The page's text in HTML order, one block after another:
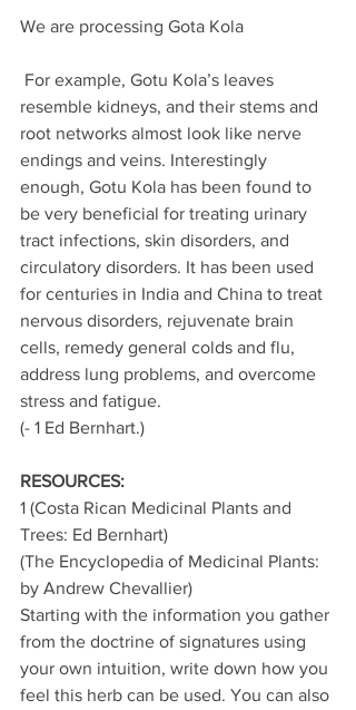
We are processing Gota Kola
resemble kidneys, and their stems and
root networks almost look like nerve
endings and veins. Interestingly
enough, Gotu Kola has been found to
be very beneficial for treating urinary
tract infections, skin disorders, and
circulatory disorders. It has been used
for centuries in India and China to treat
nervous disorders, rejuvenate brain
cells, remedy general colds and flu,
address lung problems, and overcome
stress and fatigue.
(- 1 Ed Bernhart.)
RESOURCES:
1 (Costa Rican Medicinal Plants and
Trees: Ed Bernhart)
(The Encyclopedia of Medicinal Plants:
by Andrew Chevallier)
Starting with the information you gather
from the doctrine of signatures using
your own intuition, write down how you
feel this herb can be used. You can also